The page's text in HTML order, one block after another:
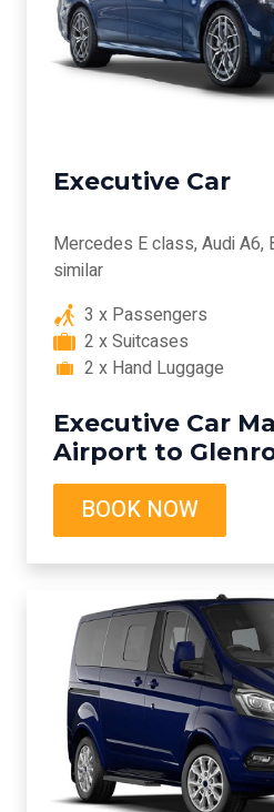
Executive Car
Mercedes E class, Audi A6,
similar
3 x Passengers
2 x Suitcases
2 x Hand Luggage
Executive Car
Airport to
BOOK NOW